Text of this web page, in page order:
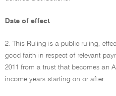
Date of effect
2. This Ruling is a public ruling,
good faith in respect of relevant
2011 from a trust that becomes an
income years starting on or after: